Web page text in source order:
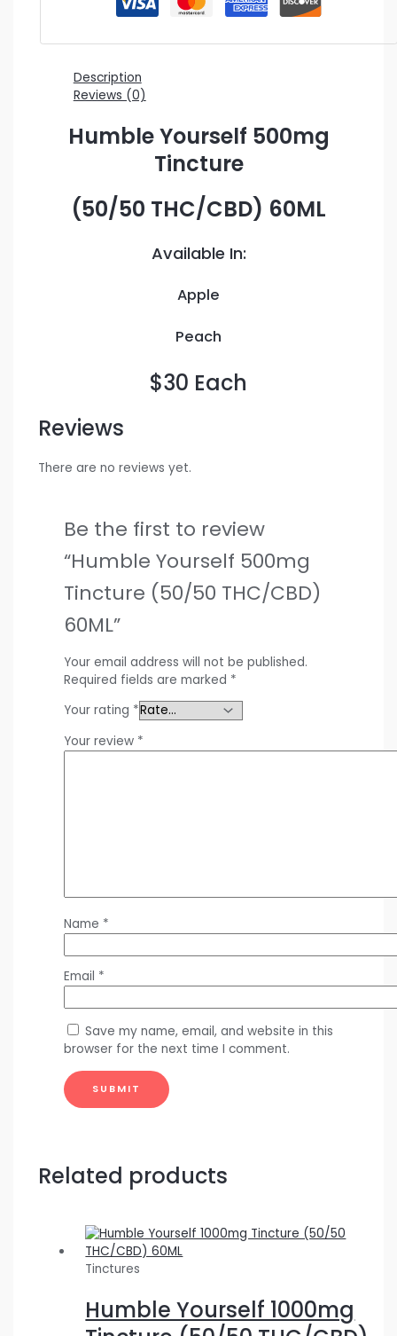
Description
Reviews (0)
Humble Yourself 500mg
Tincture
(50/50 THC/CBD) 60ML
Available In:
Apple
Peach
$30 Each
Reviews
There are no reviews yet.
Be the first to review
“Humble Yourself 500mg
Tincture (50/50 THC/CBD)
60ML”
Your email address will not be published.
Required fields are marked *
Your rating *
Your review *
Name *
Email *
Save my name, email, and website in this
browser for the next time I comment.
Related products
Tinctures
Humble Yourself 1000mg